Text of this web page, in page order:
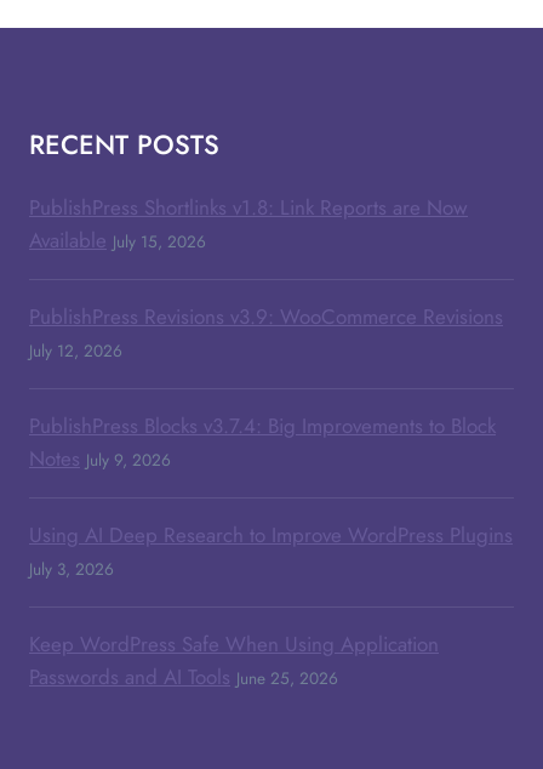
RECENT POSTS
PublishPress Shortlinks v1.8: Link Reports are Now
Available July 15, 2026
PublishPress Revisions v3.9: WooCommerce Revisions
July 12, 2026
PublishPress Blocks v3.7.4: Big Improvements to Block
Notes July 9, 2026
Using AI Deep Research to Improve WordPress Plugins
July 3, 2026
Keep WordPress Safe When Using Application
Passwords and AI Tools June 25, 2026